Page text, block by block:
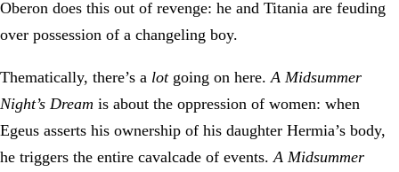
Oberon does this out of revenge: he and Titania are feuding
over possession of a changeling boy.
Thematically, there’s a lotgoing on here.A Midsummer
Night’s Dream is about the oppression of women: when
Egeus asserts his ownership of his daughter Hermia’s body,
he triggers the entire cavalcade of events.A Midsummer